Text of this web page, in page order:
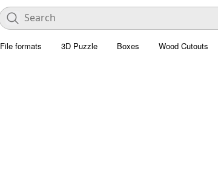
File formats 3D Puzzle Boxes Wood Cutouts